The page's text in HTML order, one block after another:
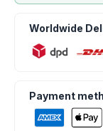
Worldwide
Payment